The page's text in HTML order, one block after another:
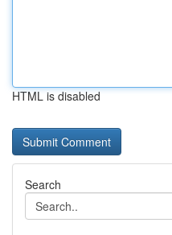
HTML is disabled
Search